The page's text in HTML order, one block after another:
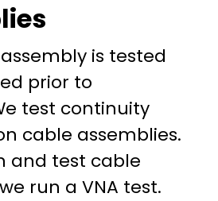
is tested
prior to
test continuity
cable assemblies.
and test cable
run a VNA test.